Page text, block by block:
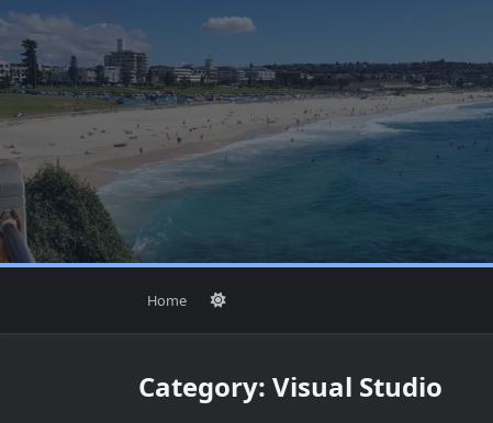
Skip
content
Home
Category: Visual Studio